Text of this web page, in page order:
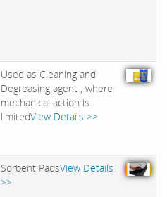
Used as Cleaning and
Degreasing agent , where
mechanical action is
limitedView Details >>
Sorbent PadsView Details
>>